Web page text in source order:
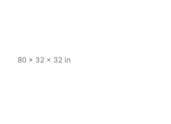
80 × 32 × 32 in